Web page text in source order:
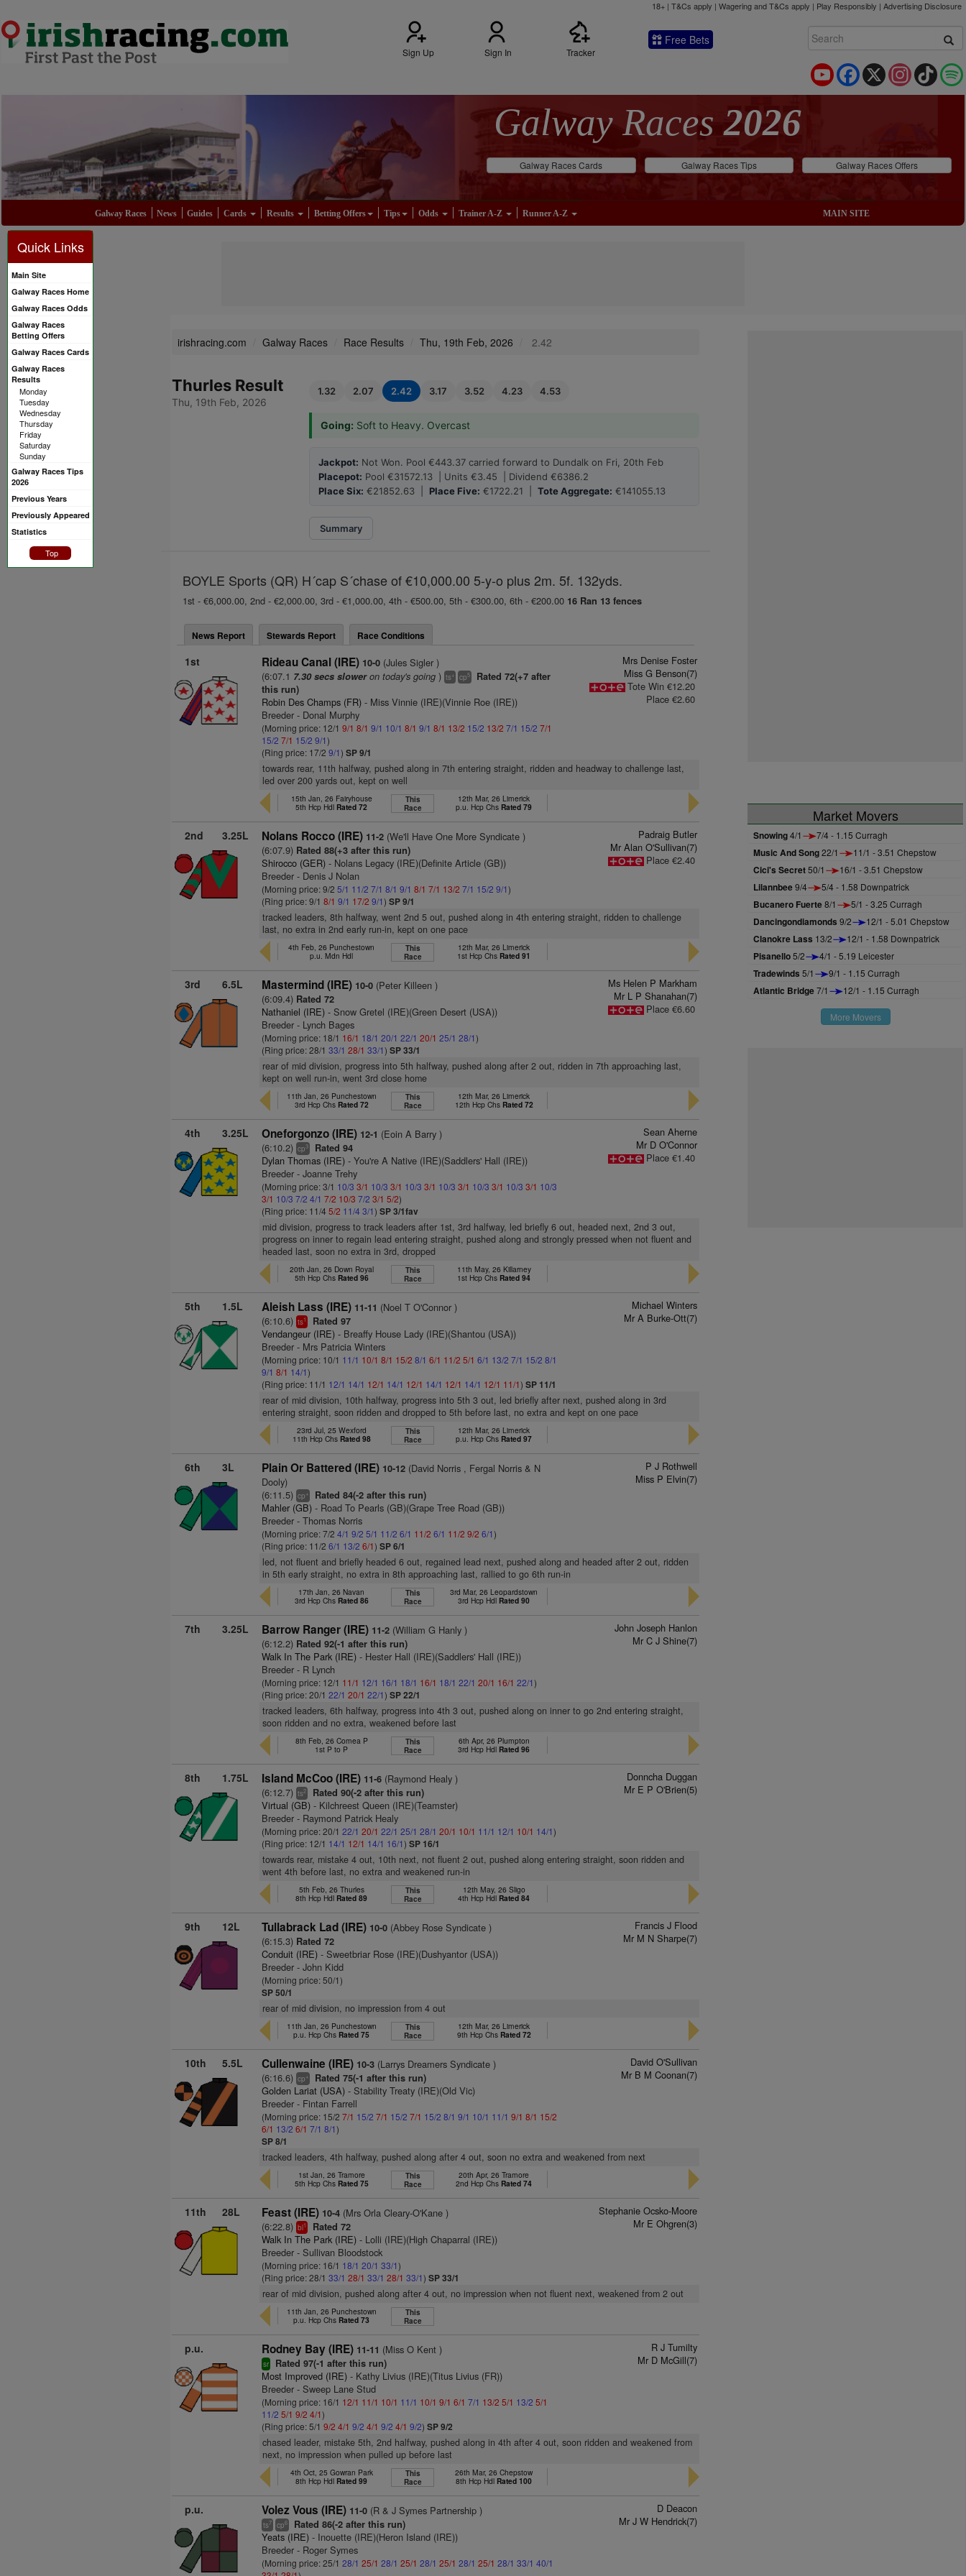
18+ | T&Cs apply | Wagering and T&Cs apply | Play Responsibly | Advertising Disclosure
Sign Up Sign In Tracker
Free Bets
TikTok
Instagram
X
Facebook
YouTube
Galway Races2026
Galway Races Cards Galway Races Tips Galway Races Offers
Galway Races News Guides Cards Results Betting Offers Tips Odds Trainer A-Z Runner A-Z MAIN SITE
Quick Links
Main Site
Galway Races Home
Galway Races Odds
Galway Races
Betting Offers
Galway Races Cards
Galway Races
Results
Monday
Tuesday
Wednesday
Thursday
Friday
Saturday
Sunday
Galway Races Tips
2026
Previous Years
Previously Appeared
Statistics
Top
irishracing.com Galway Races Race Results Thu, 19th Feb, 2026 2.42
Thurles Result
Thu, 19th Feb, 2026
1.32 2.07 2.42 3.17 3.52 4.23 4.53
Going: Soft to Heavy. Overcast
Jackpot: Not Won. Pool €443.37 carried forward to Dundalk on Fri, 20th Feb
Placepot: Pool €31572.13 | Units €3.45 | Dividend €6386.2
Place Six: €21852.63 | Place Five: €1722.21 | Tote Aggregate: €141055.13
Summary
BOYLE Sports (QR) H´cap S´chase of €10,000.00 5-y-o plus 2m. 5f. 132yds.
1st - €6,000.00, 2nd - €2,000.00, 3rd - €1,000.00, 4th - €500.00, 5th - €300.00, 6th - €200.00 16 Ran 13 fences
News Report Stewards Report Race Conditions
1st Rideau Canal (IRE) 10-0 (Jules Sigler )
(6:07.1 7.30 secs sloweron today's going )ts+ cp5
Rated 72(+7 after
this run)
Robin Des Champs (FR) - Miss Vinnie (IRE)(Vinnie Roe (IRE))
Breeder - Donal Murphy
(Morning price: 12/19/1 8/1 9/1 10/1 8/1 9/1 8/1 13/2 15/2 13/2 7/1 15/2 7/1
15/2 7/1 15/2 9/1)
(Ring price: 17/29/1)SP 9/1
Mrs Denise Foster
Miss G Benson(7)
Tote Win €12.20
Place €2.60
towards rear, 11th halfway, pushed along in 7th entering straight, ridden and headway to challenge last,
led over 200 yards out, kept on well
15th Jan, 26 Fairyhouse
5th Hcp Hdl Rated 72
This
Race
12th Mar, 26 Limerick
p.u. Hcp Chs Rated 79
2nd 3.25L Nolans Rocco (IRE) 11-2 (We'll Have One More Syndicate )
(6:07.9) Rated 88(+3 after this run)
Shirocco (GER) - Nolans Legacy (IRE)(Definite Article (GB))
Breeder - Denis J Nolan
(Morning price: 9/25/1 11/2 7/1 8/1 9/1 8/1 7/1 13/2 7/1 15/2 9/1)
(Ring price: 9/18/1 9/1 17/2 9/1)SP 9/1
Padraig Butler
Mr Alan O'Sullivan(7)
Place €2.40
tracked leaders, 8th halfway, went 2nd 5 out, pushed along in 4th entering straight, ridden to challenge
last, no extra in 2nd early run-in, kept on one pace
4th Feb, 26 Punchestown
p.u. Mdn Hdl
This
Race
12th Mar, 26 Limerick
1st Hcp Chs Rated 91
3rd 6.5L Mastermind (IRE) 10-0 (Peter Killeen )
(6:09.4) Rated 72
Nathaniel (IRE) - Snow Gretel (IRE)(Green Desert (USA))
Breeder - Lynch Bages
(Morning price: 18/1 16/1 18/1 20/1 22/1 20/1 25/1 28/1)
(Ring price: 28/133/1 28/1 33/1)SP 33/1
Ms Helen P Markham
Mr L P Shanahan(7)
Place €6.60
rear of mid division, progress into 5th halfway, pushed along after 2 out, ridden in 7th approaching last,
kept on well run-in, went 3rd close home
11th Jan, 26 Punchestown
3rd Hcp Chs Rated 72
This
Race
12th Mar, 26 Limerick
12th Hcp Chs Rated 72
4th 3.25L Oneforgonzo (IRE) 12-1 (Eoin A Barry )
(6:10.2)cp3 Rated 94
Dylan Thomas (IRE) - You're A Native (IRE)(Saddlers' Hall (IRE))
Breeder - Joanne Trehy
(Morning price: 3/1 10/3 3/1 10/3 3/1 10/3 3/1 10/3 3/1 10/3 3/1 10/3 3/1 10/3
3/1 10/3 7/2 4/1 7/2 10/3 7/2 3/1 5/2)
(Ring price: 11/45/2 11/4 3/1)SP 3/1fav
Sean Aherne
Mr D O'Connor
Place €1.40
mid division, progress to track leaders after 1st, 3rd halfway, led briefly 6 out, headed next, 2nd 3 out,
progress on inner to regain lead entering straight, pushed along and strongly pressed when not fluent and
headed last, soon no extra in 3rd, dropped
20th Jan, 26 Down Royal
5th Hcp Chs Rated 96
This
Race
11th May, 26 Killarney
1st Hcp Chs Rated 94
5th 1.5L Aleish Lass (IRE) 11-11 (Noel T O'Connor )
(6:10.6)ts1 Rated 97
Vendangeur (IRE) - Breaffy House Lady (IRE)(Shantou (USA))
Breeder - Mrs Patricia Winters
(Morning price: 10/1 11/1 10/1 8/1 15/2 8/1 6/1 11/2 5/1 6/1 13/2 7/1 15/2 8/1
9/1 8/1 14/1)
(Ring price: 11/1 12/1 14/1 12/1 14/1 12/1 14/1 12/1 14/1 12/1 11/1)SP 11/1
Michael Winters
Mr A Burke-Ott(7)
rear of mid division, 10th halfway, progress into 5th 3 out, led briefly after next, pushed along in 3rd
entering straight, soon ridden and dropped to 5th before last, no extra and kept on one pace
23rd Jul, 25 Wexford
11th Hcp Chs Rated 98
This
Race
12th Mar, 26 Limerick
p.u. Hcp Chs Rated 97
6th 3L Plain Or Battered (IRE) 10-12 (David Norris , Fergal Norris & N
Dooly)
(6:11.5)cp+ Rated 84(-2 after this run)
Mahler (GB) - Road To Pearls (GB)(Grape Tree Road (GB))
Breeder - Thomas Norris
(Morning price: 7/24/1 9/2 5/1 11/2 6/1 11/2 6/1 11/2 9/2 6/1)
(Ring price: 11/26/1 13/2 6/1)SP 6/1
P J Rothwell
Miss P Elvin(7)
led, not fluent and briefly headed 6 out, regained lead next, pushed along and headed after 2 out, ridden
in 5th early straight, no extra in 8th approaching last, rallied to go 6th run-in
17th Jan, 26 Navan
3rd Hcp Chs Rated 86
This
Race
3rd Mar, 26 Leopardstown
3rd Hcp Hdl Rated 90
7th 3.25L Barrow Ranger (IRE) 11-2 (William G Hanly )
(6:12.2) Rated 92(-1 after this run)
Walk In The Park (IRE) - Hester Hall (IRE)(Saddlers' Hall (IRE))
Breeder - R Lynch
(Morning price: 12/1 11/1 12/1 16/1 18/1 16/1 18/1 22/1 20/1 16/1 22/1)
(Ring price: 20/122/1 20/1 22/1)SP 22/1
John Joseph Hanlon
Mr C J Shine(7)
tracked leaders, 6th halfway, progress into 4th 3 out, pushed along on inner to go 2nd entering straight,
soon ridden and no extra, weakened before last
8th Feb, 26 Comea P
1st P to P
This
Race
6th Apr, 26 Plumpton
3rd Hcp Hdl Rated 96
8th 1.75L Island McCoo (IRE) 11-6 (Raymond Healy )
(6:12.7)ts2 Rated 90(-2 after this run)
Virtual (GB) - Kilchreest Queen (IRE)(Teamster)
Breeder - Raymond Patrick Healy
(Morning price: 20/122/1 20/1 22/1 25/1 28/1 20/1 10/1 11/1 12/1 10/1 14/1)
(Ring price: 12/1 14/1 12/1 14/1 16/1)SP 16/1
Donncha Duggan
Mr E P O'Brien(5)
towards rear, mistake 4 out, 10th next, not fluent 2 out, pushed along entering straight, soon ridden and
went 4th before last, no extra and weakened run-in
5th Feb, 26 Thurles
8th Hcp Hdl Rated 89
This
Race
12th May, 26 Sligo
4th Hcp Hdl Rated 84
9th 12L Tullabrack Lad (IRE) 10-0 (Abbey Rose Syndicate )
(6:15.3) Rated 72
Conduit (IRE) - Sweetbriar Rose (IRE)(Dushyantor (USA))
Breeder - John Kidd
(Morning price: 50/1)
SP 50/1
Francis J Flood
Mr M N Sharpe(7)
rear of mid division, no impression from 4 out
11th Jan, 26 Punchestown
p.u. Hcp Chs Rated 75
This
Race
12th Mar, 26 Limerick
9th Hcp Chs Rated 72
10th 5.5L Cullenwaine (IRE) 10-3 (Larrys Dreamers Syndicate )
(6:16.6)cp+ Rated 75(-1 after this run)
Golden Lariat (USA) - Stability Treaty (IRE)(Old Vic)
Breeder - Fintan Farrell
(Morning price: 15/27/1 15/2 7/1 15/2 7/1 15/2 8/1 9/1 10/1 11/1 9/1 8/1 15/2
6/1 13/2 6/1 7/1 8/1)
SP 8/1
David O'Sullivan
Mr B M Coonan(7)
tracked leaders, 4th halfway, pushed along after 4 out, soon no extra and weakened from next
1st Jan, 26 Tramore
5th Hcp Chs Rated 75
This
Race
20th Apr, 26 Tramore
2nd Hcp Chs Rated 74
11th 28L Feast (IRE) 10-4 (Mrs Orla Cleary-O'Kane )
(6:22.8)bl1 Rated 72
Walk In The Park (IRE) - Lolli (IRE)(High Chaparral (IRE))
Breeder - Sullivan Bloodstock
(Morning price: 16/1 18/1 20/1 33/1)
(Ring price: 28/133/1 28/1 33/1 28/1 33/1)SP 33/1
Stephanie Ocsko-Moore
Mr E Ohgren(3)
rear of mid division, pushed along after 4 out, no impression when not fluent next, weakened from 2 out
11th Jan, 26 Punchestown
p.u. Hcp Chs Rated 73
This
Race
p.u. Rodney Bay (IRE) 11-11 (Miss O Kent )
sr Rated 97(-1 after this run)
Most Improved (IRE) - Kathy Livius (IRE)(Titus Livius (FR))
Breeder - Sweep Lane Stud
(Morning price: 16/1 12/1 11/1 10/1 11/1 10/1 9/1 6/1 7/1 13/2 5/1 13/2 5/1
11/2 5/1 9/2 4/1)
(Ring price: 5/19/2 4/1 9/2 4/1 9/2 4/1 9/2)SP 9/2
R J Tumilty
Mr D McGill(7)
chased leader, mistake 5th, 2nd halfway, pushed along in 4th after 4 out, soon ridden and weakened from
next, no impression when pulled up before last
4th Oct, 25 Gowran Park
8th Hcp Hdl Rated 99
This
Race
26th Mar, 26 Chepstow
8th Hcp Hdl Rated 100
p.u. Volez Vous (IRE) 11-0 (R & J Symes Partnership )
ts7 cp6 Rated 86(-2 after this run)
Yeats (IRE) - Inouette (IRE)(Heron Island (IRE))
Breeder - Roger Symes
(Morning price: 25/128/1 25/1 28/1 25/1 28/1 25/1 28/1 25/1 28/1 33/1 40/1
D Deacon
Mr J W Hendrick(7)
Market Movers
Snowing4/1 7/4 - 1.15 Curragh
Music And Song22/1 11/1 - 3.51 Chepstow
Cici's Secret50/1 16/1 - 3.51 Chepstow
Lilannbee9/4 5/4 - 1.58 Downpatrick
Bucanero Fuerte8/1 5/1 - 3.25 Curragh
Dancingondiamonds 9/2 12/1 - 5.01 Chepstow
Clanokre Lass 13/2 12/1 - 1.58 Downpatrick
Pisanello5/2 4/1 - 5.19 Leicester
Tradewinds 5/1 9/1 - 1.15 Curragh
Atlantic Bridge7/1 12/1 - 1.15 Curragh
More Movers